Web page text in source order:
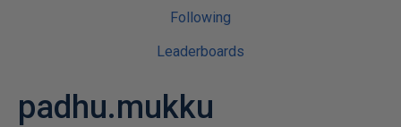
Following
Leaderboards
padhu.mukku